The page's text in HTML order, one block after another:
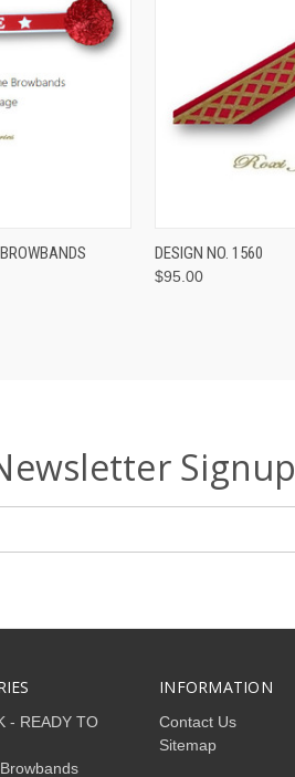
VIEW OPTIONS QUICK VIEW
DESIGN NO. 1560
$95.00
Signup
- READY TO
INFORMATION
Contact Us
Sitemap